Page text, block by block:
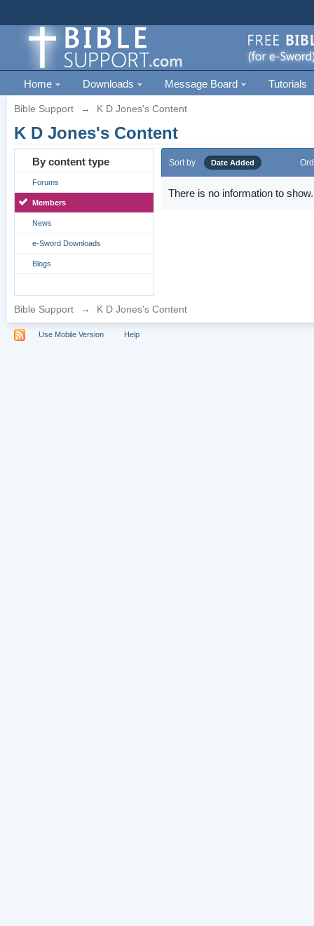
Home Downloads Message Board Tutorials
Bible Support → K D Jones's Content
K D Jones's Content
By content type
Forums
Members
News
e-Sword Downloads
Blogs
Sort by Date Added
There is no information to show.
Bible Support → K D Jones's Content
Use Mobile Version Help